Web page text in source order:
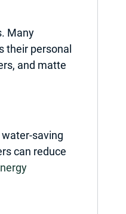
Many
their personal
and matte
saving
can reduce